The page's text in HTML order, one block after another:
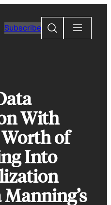
Subscribe
Search
With
Worth of
Into